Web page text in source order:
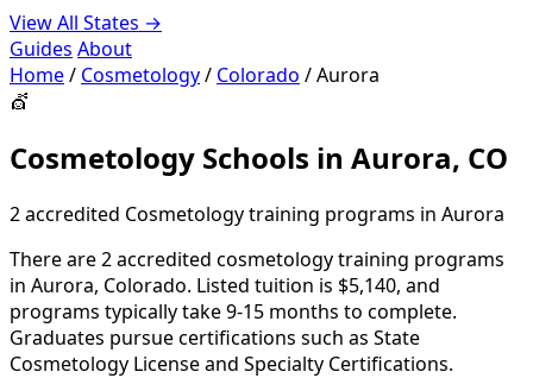
View All States →
Guides About
Home/ Cosmetology/ Colorado /Aurora
💇
Cosmetology Schools in Aurora, CO
2 accredited Cosmetology training programs in Aurora
There are 2 accredited cosmetology training programs
in Aurora, Colorado. Listed tuition is $5,140, and
programs typically take 9-15 months to complete.
Graduates pursue certifications such as State
Cosmetology License and Specialty Certifications.